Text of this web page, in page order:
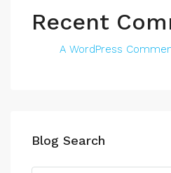
Recent
A WordPress
Blog Search